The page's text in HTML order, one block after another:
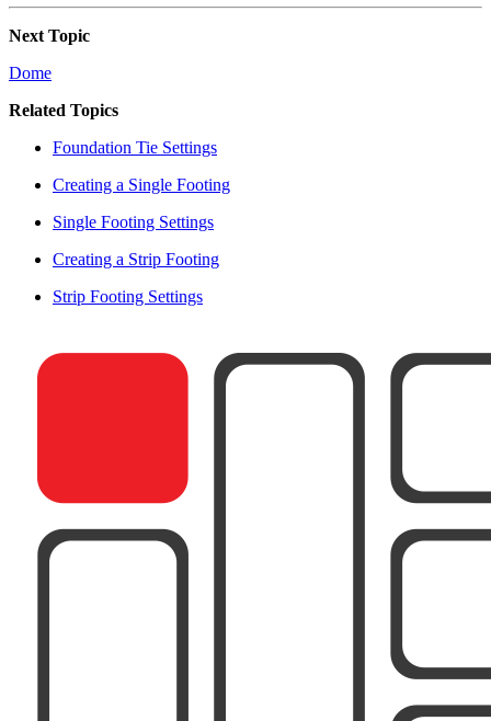
Next Topic
Dome
Related Topics
Foundation Tie Settings
Creating a Single Footing
Single Footing Settings
Creating a Strip Footing
Strip Footing Settings